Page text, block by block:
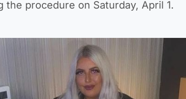
the procedure on Saturday, April 1.